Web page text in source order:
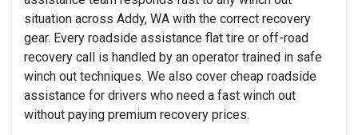
situation across Addy, WA with the correct recovery
gear. Every roadside assistance flat tire or off-road
recovery call is handled by an operator trained in safe
winch out techniques. We also cover cheap roadside
assistance for drivers who need a fast winch out
without paying premium recovery prices.